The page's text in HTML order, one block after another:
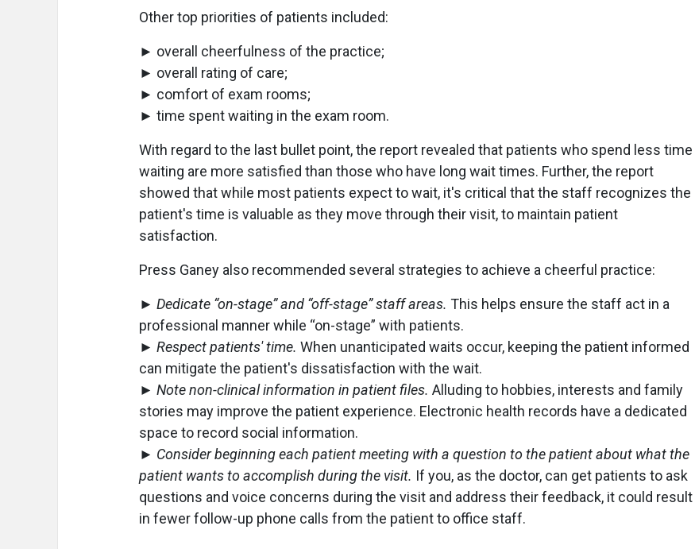
Other top priorities of patients included:
► overall cheerfulness of the practice;
► overall rating of care;
► comfort of exam rooms;
► time spent waiting in the exam room.
With regard to the last bullet point, the report revealed that patients who spend less time
waiting are more satisfied than those who have long wait times. Further, the report
showed that while most patients expect to wait, it's critical that the staff recognizes the
patient's time is valuable as they move through their visit, to maintain patient
satisfaction.
Press Ganey also recommended several strategies to achieve a cheerful practice:
► Dedicate “on-stage” and “off-stage” staff areas. This helps ensure the staff act in a
professional manner while “on-stage” with patients.
► Respect patients' time. When unanticipated waits occur, keeping the patient informed
can mitigate the patient's dissatisfaction with the wait.
► Note non-clinical information in patient files. Alluding to hobbies, interests and family
stories may improve the patient experience. Electronic health records have a dedicated
space to record social information.
► Consider beginning each patient meeting with a question to the patient about what the
patient wants to accomplish during the visit. If you, as the doctor, can get patients to ask
questions and voice concerns during the visit and address their feedback, it could result
in fewer follow-up phone calls from the patient to office staff.